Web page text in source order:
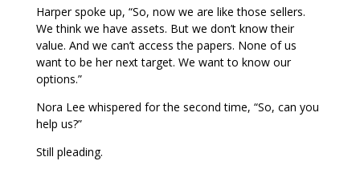
Harper spoke up, “So, now we are like those sellers.
We think we have assets. But we don’t know their
value. And we can’t access the papers. None of us
want to be her next target. We want to know our
options.”
Nora Lee whispered for the second time, “So, can you
help us?”
Still pleading.